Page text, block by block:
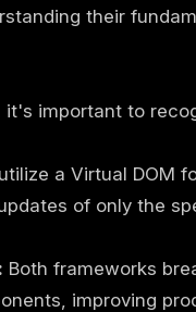
their
important to
a Virtual DOM
of only the
Both frameworks
improving